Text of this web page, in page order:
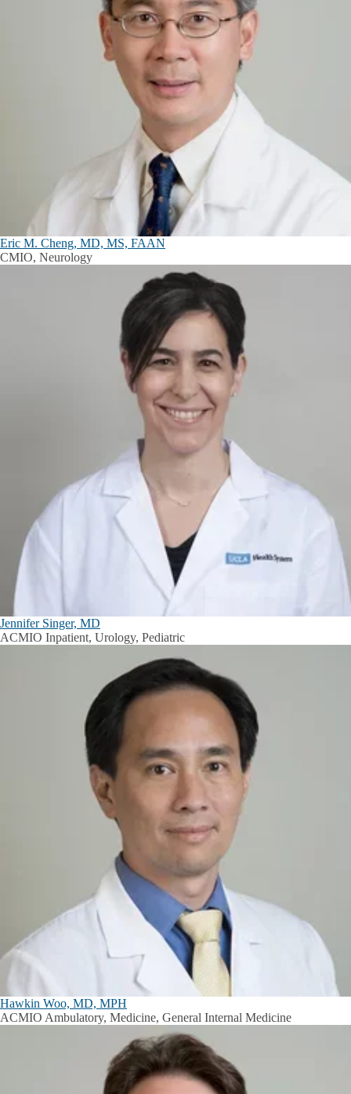
Eric M. Cheng, MD, MS, FAAN
CMIO, Neurology
Jennifer Singer, MD
ACMIO Inpatient, Urology, Pediatric
Hawkin Woo, MD, MPH
ACMIO Ambulatory, Medicine, General Internal Medicine